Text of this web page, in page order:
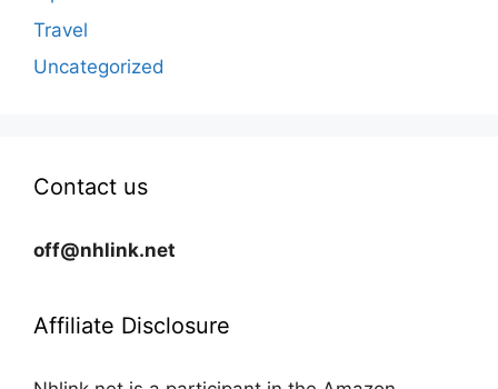
Travel
Uncategorized
Contact us
off@nhlink.net
Affiliate Disclosure